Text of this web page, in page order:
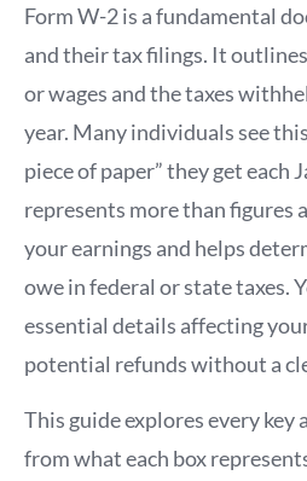
Form W-2 is a fundamental
and their tax filings. It
or wages and the taxes
year. Many individuals see
piece of paper” they get each
represents more than figures
your earnings and helps
owe in federal or state taxes.
essential details affecting
potential refunds without a
This guide explores every key
from what each box